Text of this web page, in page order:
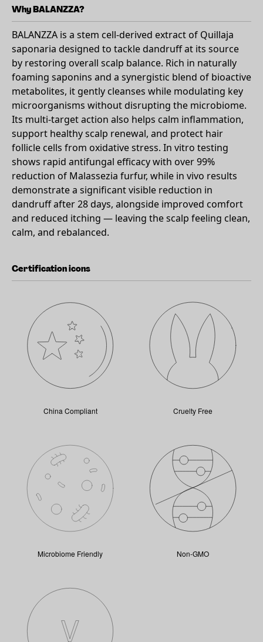
Why BALANZZA?
BALANZZA is a stem cell-derived extract of Quillaja
saponaria designed to tackle dandruff at its source
by restoring overall scalp balance. Rich in naturally
foaming saponins and a synergistic blend of bioactive
metabolites, it gently cleanses while modulating key
microorganisms without disrupting the microbiome.
Its multi-target action also helps calm inflammation,
support healthy scalp renewal, and protect hair
follicle cells from oxidative stress. In vitro testing
shows rapid antifungal efficacy with over 99%
reduction of Malassezia furfur, while in vivo results
demonstrate a significant visible reduction in
dandruff after 28 days, alongside improved comfort
and reduced itching — leaving the scalp feeling clean,
calm, and rebalanced.
Certification icons
China Compliant Cruelty Free
Microbiome Friendly Non-GMO